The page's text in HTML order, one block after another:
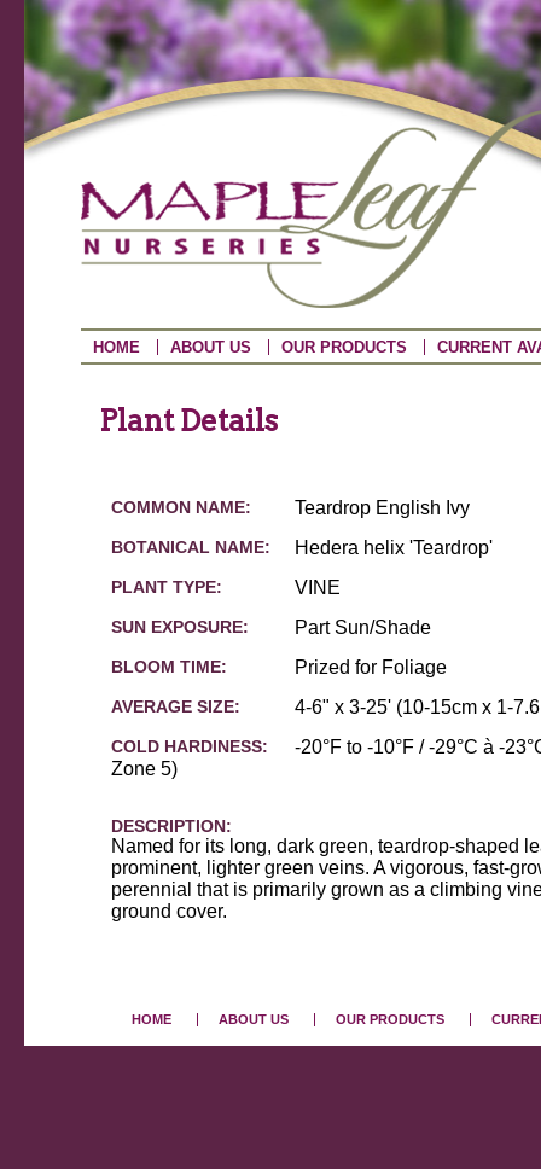
HOME ABOUT US OUR PRODUCTS CURRENT
Plant Details
COMMON NAME: Teardrop English Ivy
BOTANICAL NAME: Hedera helix 'Teardrop'
PLANT TYPE: VINE
SUN EXPOSURE: Part Sun/Shade
BLOOM TIME: Prized for Foliage
AVERAGE SIZE: 4-6" x 3-25' (10-15cm x 1-
COLD HARDINESS:
-20°F to -10°F / -29°C à -
Zone 5)
DESCRIPTION:
Named for its long, dark green, teardrop-shaped
prominent, lighter green veins. A vigorous, fast-
perennial that is primarily grown as a climbing
ground cover.
HOME ABOUT US OUR PRODUCTS